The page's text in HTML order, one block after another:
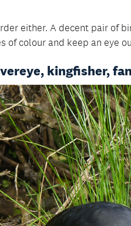
either. A decent pair of
of colour and keep an eye
kingfisher,